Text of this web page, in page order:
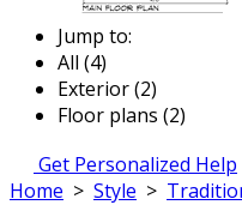
Jump to:
All (4)
Exterior (2)
Floor plans (2)
Get Personalized Help
Home > Style >